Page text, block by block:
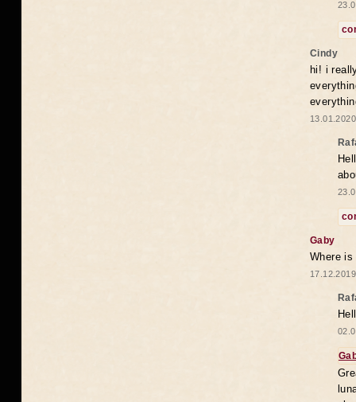
Cindy
hi! i
Gaby
Where is